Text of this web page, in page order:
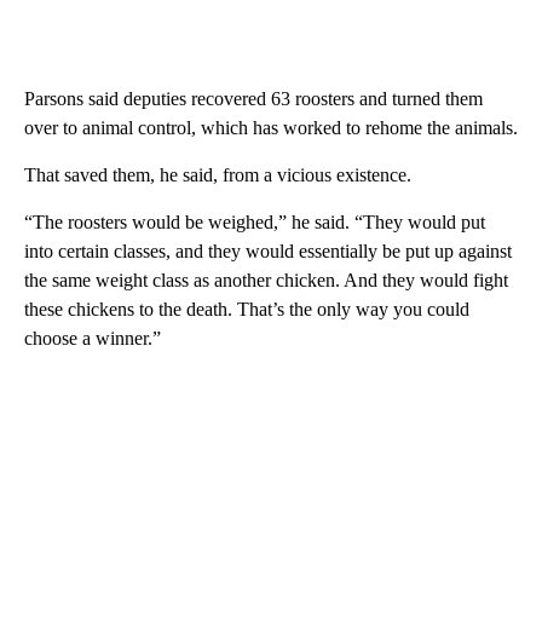
Parsons said deputies recovered 63 roosters and turned them
over to animal control, which has worked to rehome the animals.
That saved them, he said, from a vicious existence.
“The roosters would be weighed,” he said. “They would put
into certain classes, and they would essentially be put up against
the same weight class as another chicken. And they would fight
these chickens to the death. That’s the only way you could
choose a winner.”